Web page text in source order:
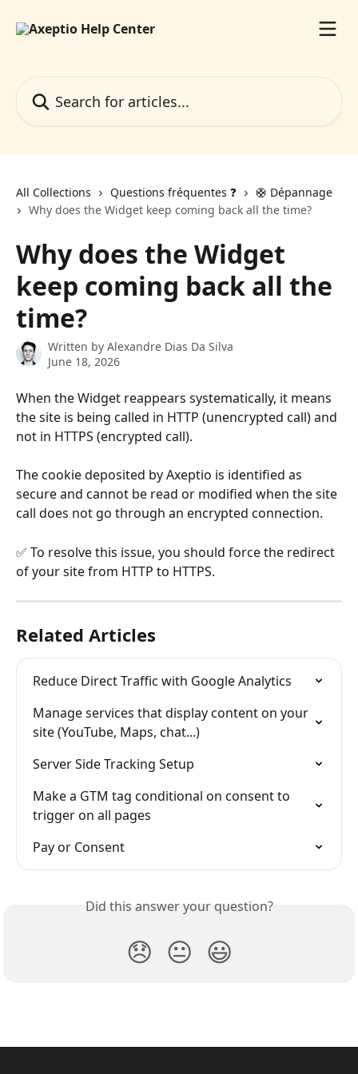
All Collections Questions fréquentes ❓️
🛟 Dépannage
Why does the Widget keep coming back all the time?
Why does the Widget
keep coming back all the
time?
Written by Alexandre Dias Da Silva
June 18, 2026
When the Widget reappears systematically, it means
the site is being called in HTTP (unencrypted call) and
not in HTTPS (encrypted call).
The cookie deposited by Axeptio is identified as
secure and cannot be read or modified when the site
call does not go through an encrypted connection.
✅ To resolve this issue, you should force the redirect
of your site from HTTP to HTTPS.
Related Articles
Reduce Direct Traffic with Google Analytics
Manage services that display content on your
site (YouTube, Maps, chat...)
Server Side Tracking Setup
Make a GTM tag conditional on consent to
trigger on all pages
Pay or Consent
Did this answer your question?
😞 😐 😃